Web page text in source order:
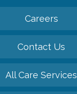
Careers
Contact Us
All Care Services